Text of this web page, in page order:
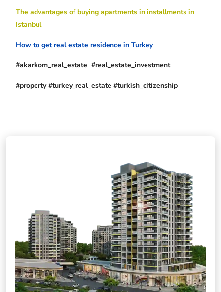
The advantages of buying apartments in installments in
Istanbul
How to get real estate residence in Turkey
#akarkom_real_estate #real_estate_investment
#property #turkey_real_estate #turkish_citizenship